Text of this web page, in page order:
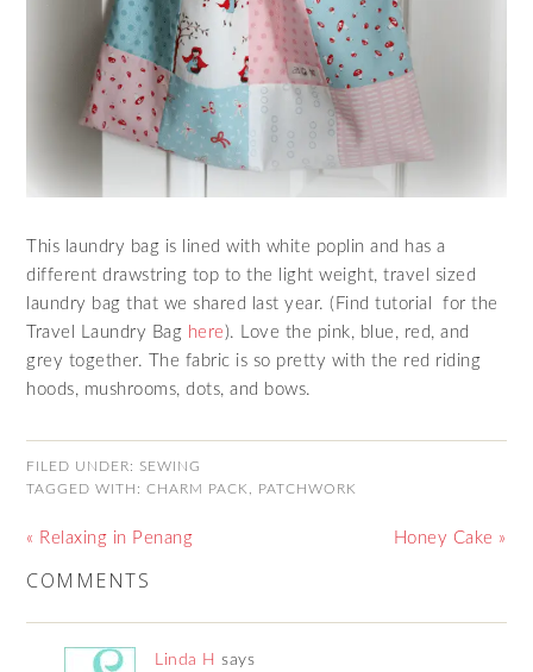
This laundry bag is lined with white poplin and has a
different drawstring top to the light weight, travel sized
laundry bag that we shared last year. (Find tutorial for the
Travel Laundry Bag here). Love the pink, blue, red, and
grey together. The fabric is so pretty with the red riding
hoods, mushrooms, dots, and bows.
FILED UNDER: SEWING
TAGGED WITH:CHARM PACK PATCHWORK
« Relaxing in Penang Honey Cake »
COMMENTS
Linda H says